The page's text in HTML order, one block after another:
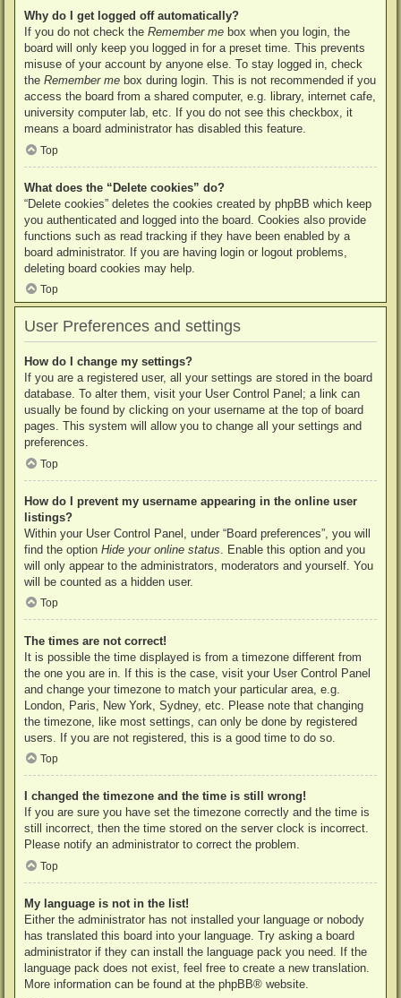
Why do I get logged off automatically?
If you do not check the Remember me box when you login, the
board will only keep you logged in for a preset time. This prevents
misuse of your account by anyone else. To stay logged in, check
the Remember me box during login. This is not recommended if you
access the board from a shared computer, e.g. library, internet cafe,
university computer lab, etc. If you do not see this checkbox, it
means a board administrator has disabled this feature.
Top
What does the “Delete cookies” do?
“Delete cookies” deletes the cookies created by phpBB which keep
you authenticated and logged into the board. Cookies also provide
functions such as read tracking if they have been enabled by a
board administrator. If you are having login or logout problems,
deleting board cookies may help.
Top
User Preferences and settings
How do I change my settings?
If you are a registered user, all your settings are stored in the board
database. To alter them, visit your User Control Panel; a link can
usually be found by clicking on your username at the top of board
pages. This system will allow you to change all your settings and
preferences.
Top
How do I prevent my username appearing in the online user
listings?
Within your User Control Panel, under “Board preferences”, you will
find the option Hide your online status . Enable this option and you
will only appear to the administrators, moderators and yourself. You
will be counted as a hidden user.
Top
The times are not correct!
It is possible the time displayed is from a timezone different from
the one you are in. If this is the case, visit your User Control Panel
and change your timezone to match your particular area, e.g.
London, Paris, New York, Sydney, etc. Please note that changing
the timezone, like most settings, can only be done by registered
users. If you are not registered, this is a good time to do so.
Top
I changed the timezone and the time is still wrong!
If you are sure you have set the timezone correctly and the time is
still incorrect, then the time stored on the server clock is incorrect.
Please notify an administrator to correct the problem.
Top
My language is not in the list!
Either the administrator has not installed your language or nobody
has translated this board into your language. Try asking a board
administrator if they can install the language pack you need. If the
language pack does not exist, feel free to create a new translation.
More information can be found at the phpBB® website.